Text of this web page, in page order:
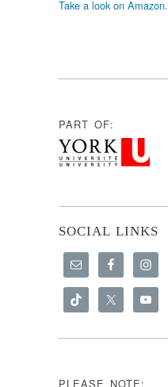
Take a look on Amazon.
PART OF:
SOCIAL LINKS
PLEASE NOTE: